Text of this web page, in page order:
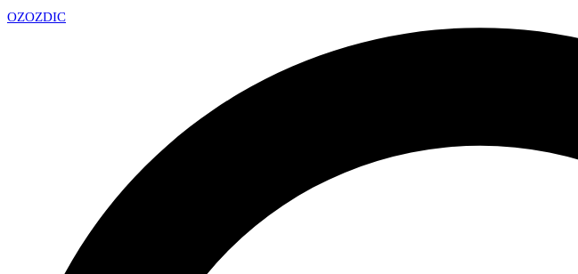
OZOZDIC